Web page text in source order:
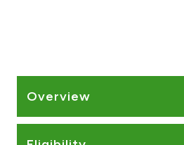
Ways to bank
Tools & Services
Overview